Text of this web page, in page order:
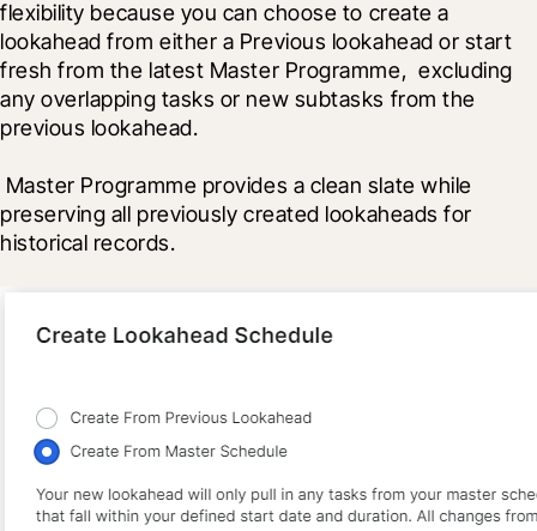
flexibility because you can choose to create a
lookahead from either a Previous lookahead or start
fresh from the latest Master Programme,  excluding
any overlapping tasks or new subtasks from the
previous lookahead.
preserving all previously created lookaheads for
historical records.